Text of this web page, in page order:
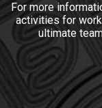
For more
activities for
ultimate